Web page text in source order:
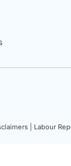
| Labour